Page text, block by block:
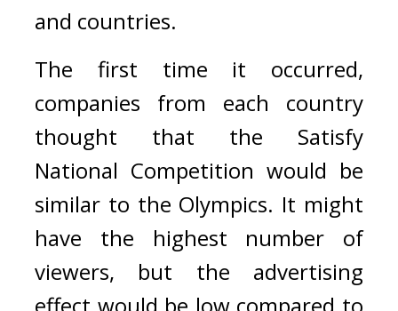
and countries.
The first time it occurred,
companies from each country
thought that the Satisfy
National Competition would be
similar to the Olympics. It might
have the highest number of
viewers, but the advertising